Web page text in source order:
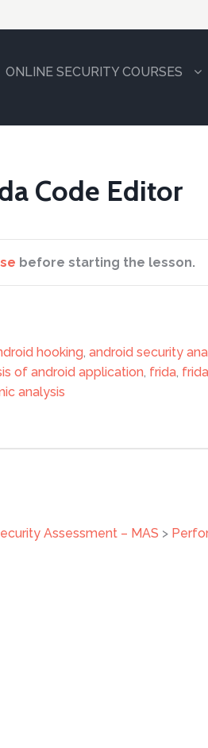
ONLINE SECURITY COURSES
Code Editor
before starting the lesson.
hooking,android security
of android application, frida,
analysis
Assessment – MAS >